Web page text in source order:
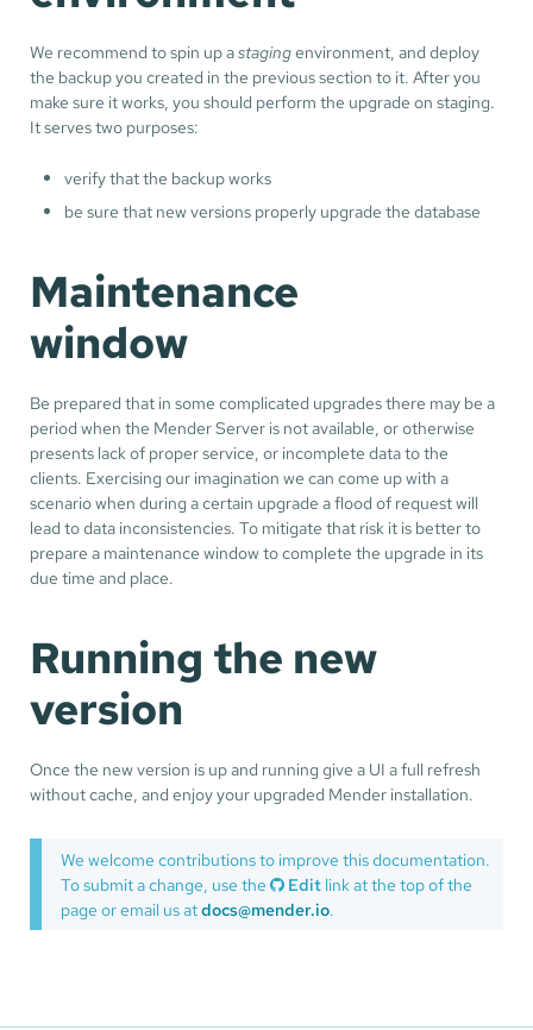
We recommend to spin up astagingenvironment, and deploy
the backup you created in the previous section to it. After you
make sure it works, you should perform the upgrade on staging.
It serves two purposes:
verify that the backup works
be sure that new versions properly upgrade the database
Maintenance
window
Be prepared that in some complicated upgrades there may be a
period when the Mender Server is not available, or otherwise
presents lack of proper service, or incomplete data to the
clients. Exercising our imagination we can come up with a
scenario when during a certain upgrade a flood of request will
lead to data inconsistencies. To mitigate that risk it is better to
prepare a maintenance window to complete the upgrade in its
due time and place.
Running the new
version
Once the new version is up and running give a UI a full refresh
without cache, and enjoy your upgraded Mender installation.
We welcome contributions to improve this documentation.
To submit a change, use the
Edit link at the top of the
page or email us atdocs@mender.io.